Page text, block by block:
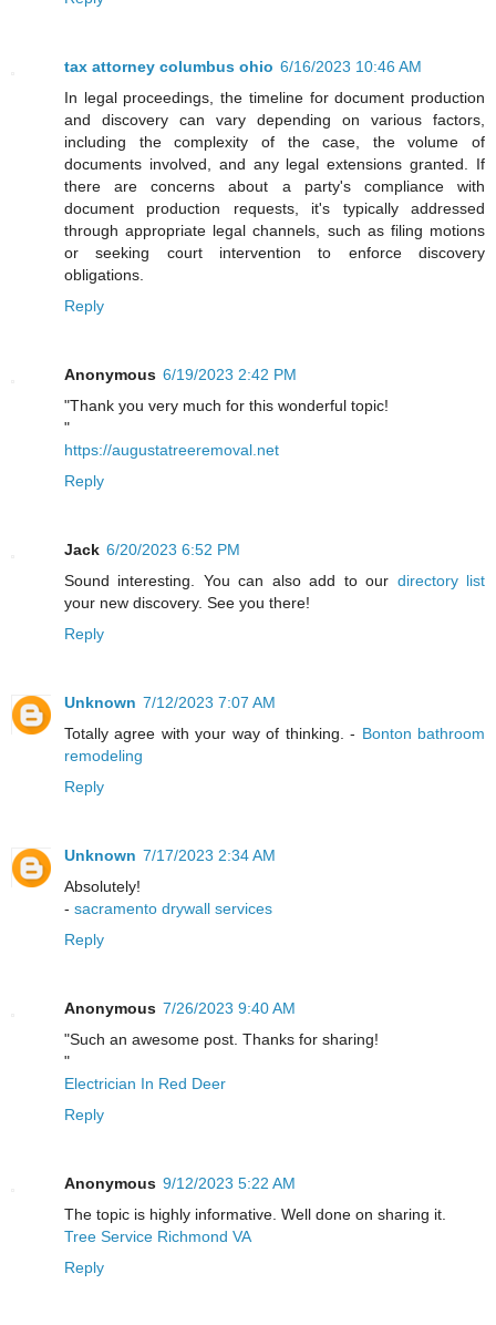
tax attorney columbus ohio 6/16/2023 10:46 AM
In legal proceedings, the timeline for document production
and discovery can vary depending on various factors,
including the complexity of the case, the volume of
documents involved, and any legal extensions granted. If
there are concerns about a party's compliance with
document production requests, it's typically addressed
through appropriate legal channels, such as filing motions
or seeking court intervention to enforce discovery
obligations.
Reply
Anonymous 6/19/2023 2:42 PM
"Thank you very much for this wonderful topic!
"
https://augustatreeremoval.net
Reply
Jack 6/20/2023 6:52 PM
Sound interesting. You can also add to our directory list
your new discovery. See you there!
Reply
Unknown 7/12/2023 7:07 AM
Totally agree with your way of thinking. - Bonton bathroom
remodeling
Reply
Unknown 7/17/2023 2:34 AM
Absolutely!
- sacramento drywall services
Reply
Anonymous 7/26/2023 9:40 AM
"Such an awesome post. Thanks for sharing!
"
Electrician In Red Deer
Reply
Anonymous 9/12/2023 5:22 AM
The topic is highly informative. Well done on sharing it.
Tree Service Richmond VA
Reply